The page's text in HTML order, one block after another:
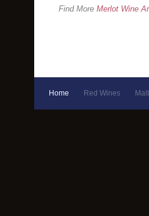
Find More Merlot Wine
Home Red Wines